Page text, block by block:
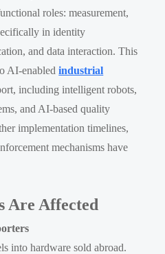
roles: measurement,
in identity
and data interaction. This
AI-enabledindustrial
including intelligent robots,
and AI-based quality
implementation timelines,
mechanisms have
Are Affected
into hardware sold abroad.